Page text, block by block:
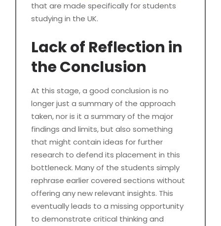
that are made specifically for students
studying in the UK.
Lack of Reflection in
the Conclusion
At this stage, a good conclusion is no
longer just a summary of the approach
taken, nor is it a summary of the major
findings and limits, but also something
that might contain ideas for further
research to defend its placement in this
bottleneck. Many of the students simply
rephrase earlier covered sections without
offering any new relevant insights. This
eventually leads to a missing opportunity
to demonstrate critical thinking and